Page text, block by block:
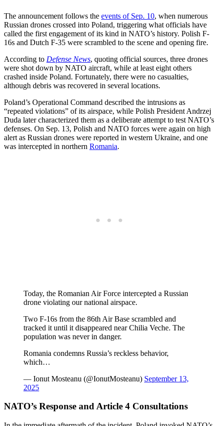
The announcement follows the events of Sep. 10, when numerous
Russian drones crossed into Poland, triggering what officials have
called the first engagement of its kind in NATO’s history. Polish F-
16s and Dutch F-35 were scrambled to the scene and opening fire.
According to Defense News, quoting official sources, three drones
were shot down by NATO aircraft, while at least eight others
crashed inside Poland. Fortunately, there were no casualties,
although debris was recovered in several locations.
Poland’s Operational Command described the intrusions as
“repeated violations” of its airspace, while Polish President Andrzej
Duda later characterized them as a deliberate attempt to test NATO’s
defenses. On Sep. 13, Polish and NATO forces were again on high
alert as Russian drones were reported in western Ukraine, and one
was intercepted in northern Romania.
Today, the Romanian Air Force intercepted a Russian
drone violating our national airspace.
Two F-16s from the 86th Air Base scrambled and
tracked it until it disappeared near Chilia Veche. The
population was never in danger.
Romania condemns Russia’s reckless behavior,
which…
— Ionut Mosteanu (@IonutMosteanu) September 13,
2025
NATO’s Response and Article 4 Consultations